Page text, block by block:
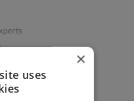
×
uses